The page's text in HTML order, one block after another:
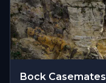
Bock Casemates